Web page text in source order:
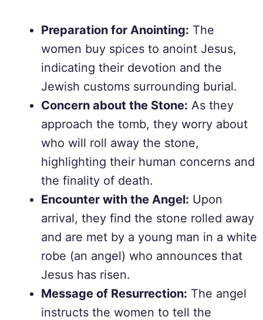
Preparation for Anointing: The
women buy spices to anoint Jesus,
indicating their devotion and the
Jewish customs surrounding burial.
Concern about the Stone: As they
approach the tomb, they worry about
who will roll away the stone,
highlighting their human concerns and
the finality of death.
Encounter with the Angel: Upon
arrival, they find the stone rolled away
and are met by a young man in a white
robe (an angel) who announces that
Jesus has risen.
Message of Resurrection: The angel
instructs the women to tell the